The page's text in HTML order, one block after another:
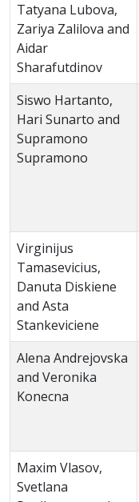
Tatyana Lubova,
Zariya Zalilova and
Aidar
Sharafutdinov
Siswo Hartanto,
Hari Sunarto and
Supramono
Supramono
Virginijus
Tamasevicius,
Danuta Diskiene
and Asta
Stankeviciene
Alena Andrejovska
and Veronika
Konecna
Maxim Vlasov,
Svetlana